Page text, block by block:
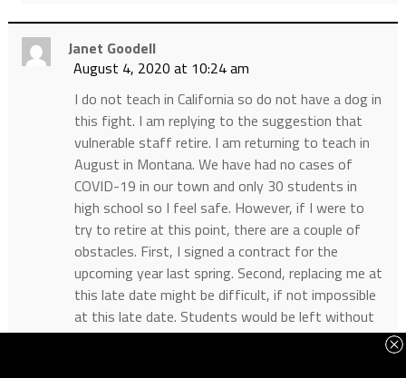
Janet Goodell
August 4, 2020 at 10:24 am
I do not teach in California so do not have a dog in
this fight. I am replying to the suggestion that
vulnerable staff retire. I am returning to teach in
August in Montana. We have had no cases of
COVID-19 in our town and only 30 students in
high school so I feel safe. However, if I were to
try to retire at this point, there are a couple of
obstacles. First, I signed a contract for the
upcoming year last spring. Second, replacing me at
this late date might be difficult, if not impossible
at this late date. Students would be left without
a teacher. It might be better that I teach from